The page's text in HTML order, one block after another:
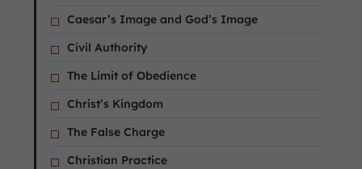
Caesar’s Image and God’s Image
Civil Authority
The Limit of Obedience
Christ’s Kingdom
The False Charge
Christian Practice